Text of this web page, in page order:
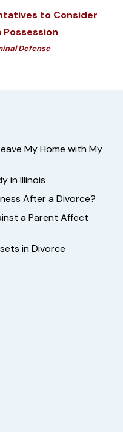
to Consider
Possession
Defense
My Home with My
in Illinois
After a Divorce?
a Parent Affect
in Divorce